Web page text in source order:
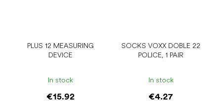
PLUS 12 MEASURING
DEVICE
In stock
€15.92
SOCKS VOXX DOBLE 22
POLICE, 1 PAIR
In stock
€4.27